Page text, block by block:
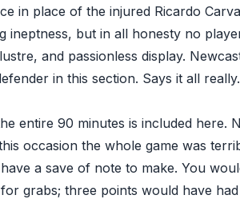
in place of the injured Ricardo
but in all honesty no
and passionless display.
in this section. Says it all really.
entire 90 minutes is included here.
occasion the whole game was
a save of note to make. You
grabs; three points would have